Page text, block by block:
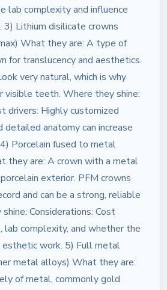
lab complexity and influence
Lithium disilicate crowns
What they are: A type of
for translucency and aesthetics.
very natural, which is why
visible teeth. Where they shine:
drivers: Highly customized
detailed anatomy can increase
Porcelain fused to metal
they are: A crown with a metal
exterior. PFM crowns
and can be a strong, reliable
Considerations: Cost
lab complexity, and whether the
esthetic work. 5) Full metal
metal alloys) What they are:
of metal, commonly gold